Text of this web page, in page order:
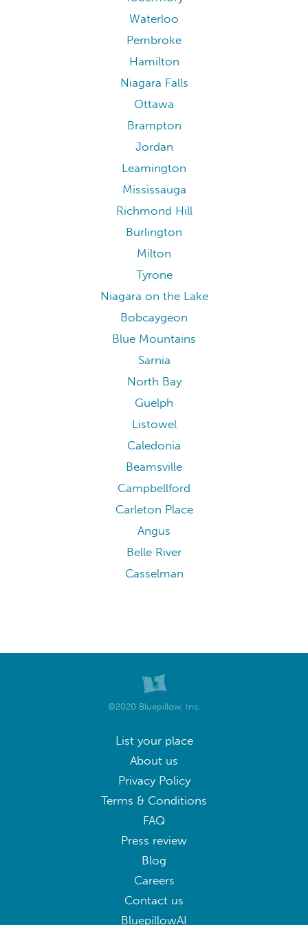
Waterloo
Pembroke
Hamilton
Niagara Falls
Ottawa
Brampton
Jordan
Leamington
Mississauga
Richmond Hill
Burlington
Milton
Tyrone
Niagara on the Lake
Bobcaygeon
Blue Mountains
Sarnia
North Bay
Guelph
Listowel
Caledonia
Beamsville
Campbellford
Carleton Place
Angus
Belle River
Casselman
©2020 Bluepillow, Inc.
List your place
About us
Privacy Policy
Terms & Conditions
FAQ
Press review
Blog
Careers
Contact us
BluepillowAI